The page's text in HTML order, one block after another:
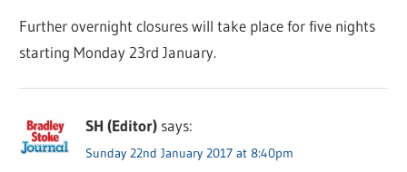
Further overnight closures will take place for five nights
starting Monday 23rd January.
SH (Editor) says:
Sunday 22nd January 2017 at 8:40pm